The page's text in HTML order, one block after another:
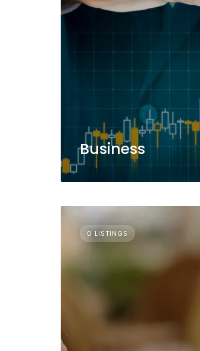
Business
0 LISTINGS